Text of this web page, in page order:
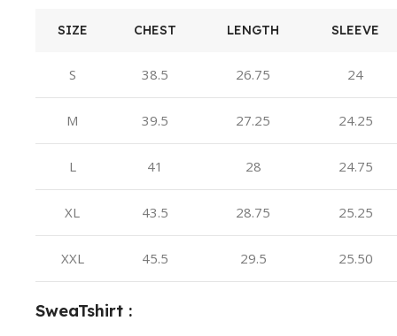
SIZE CHEST LENGTH SLEEVE
S 38.5 26.75 24
M 39.5 27.25 24.25
L 41 28 24.75
XL 43.5 28.75 25.25
XXL 45.5 29.5 25.50
SweaTshirt :